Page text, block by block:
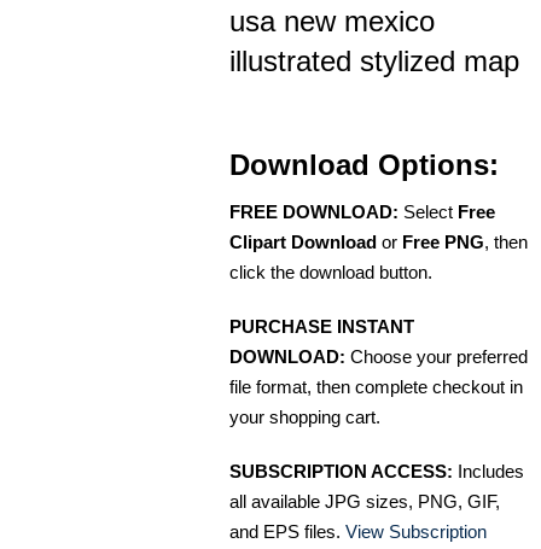
usa new mexico
illustrated stylized map
Download Options:
FREE DOWNLOAD: Select Free
Clipart Download or Free PNG, then
click the download button.
PURCHASE INSTANT
DOWNLOAD: Choose your preferred
file format, then complete checkout in
your shopping cart.
SUBSCRIPTION ACCESS: Includes
all available JPG sizes, PNG, GIF,
and EPS files. View Subscription